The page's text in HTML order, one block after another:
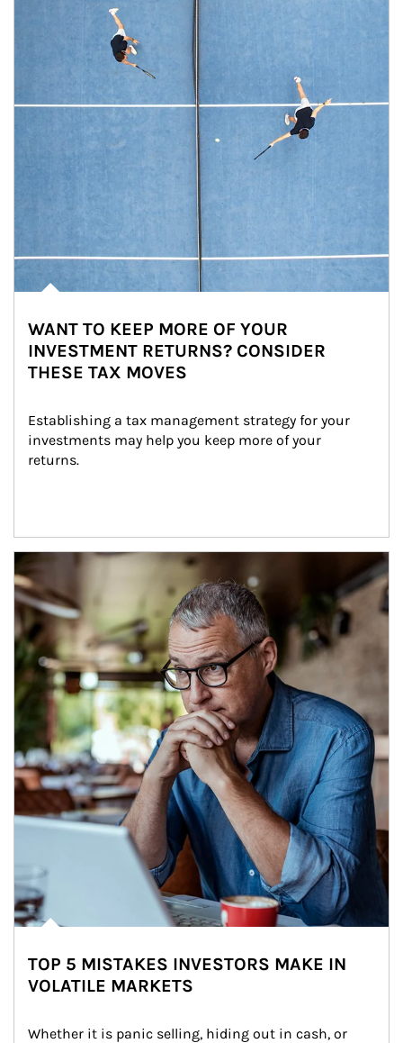
WANT TO KEEP MORE OF YOUR
INVESTMENT RETURNS? CONSIDER
THESE TAX MOVES
Establishing a tax management strategy for your
investments may help you keep more of your
returns.
Article Image
TOP 5 MISTAKES INVESTORS MAKE IN
VOLATILE MARKETS
Whether it is panic selling, hiding out in cash, or